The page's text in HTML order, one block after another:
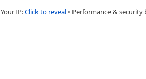
Your IP:Click to reveal • Performance & security